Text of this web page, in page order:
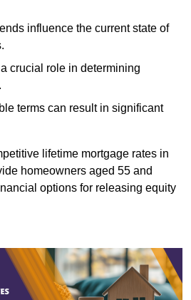
influence the current state of
crucial role in determining
terms can result in significant
lifetime mortgage rates in
homeowners aged 55 and
options for releasing equity